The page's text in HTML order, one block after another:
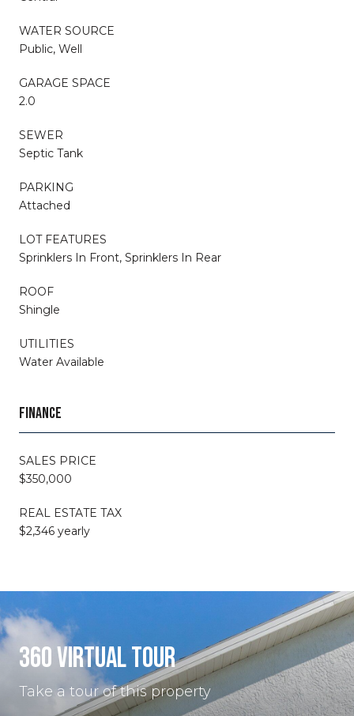
WATER SOURCE
Public, Well
GARAGE SPACE
2.0
SEWER
Septic Tank
PARKING
Attached
LOT FEATURES
Sprinklers In Front, Sprinklers In Rear
ROOF
Shingle
UTILITIES
Water Available
FINANCE
SALES PRICE
$350,000
REAL ESTATE TAX
$2,346 yearly
360 VIRTUAL TOUR
Take a tour of this property